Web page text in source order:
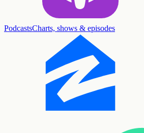
PodcastsCharts, shows & episodes